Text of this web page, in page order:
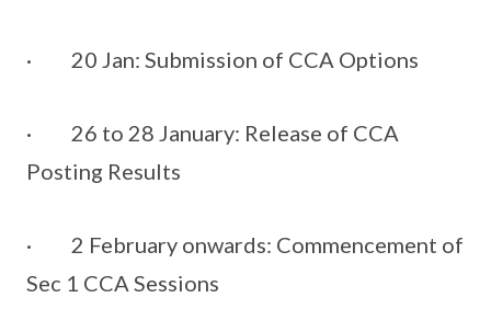
· 20 Jan: Submission of CCA Options
· 26 to 28 January: Release of CCA
Posting Results
· 2 February onwards: Commencement of
Sec 1 CCA Sessions